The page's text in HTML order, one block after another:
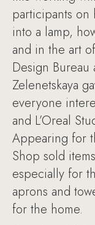
participants on
into a lamp,
and in the art
Design Bureau
Zelenetskaya
everyone
and L’Oreal
Appearing for
Shop sold
especially for
aprons and
for the home.